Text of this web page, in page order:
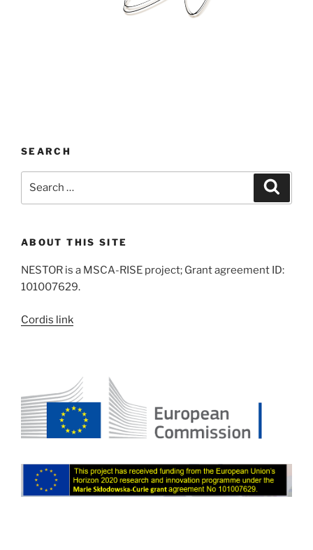
SEARCH
ABOUT THIS SITE
NESTOR is a MSCA-RISE project; Grant agreement ID:
101007629.
Cordis link